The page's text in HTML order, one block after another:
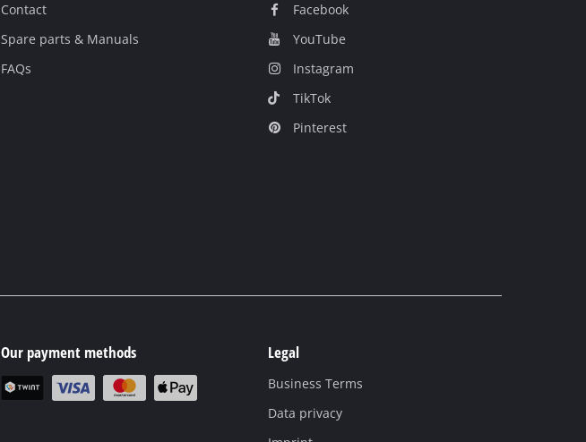
Contact
Spare parts & Manuals
FAQs
Facebook
YouTube
Instagram
TikTok
Pinterest
Our payment methods Legal
Business Terms
Data privacy